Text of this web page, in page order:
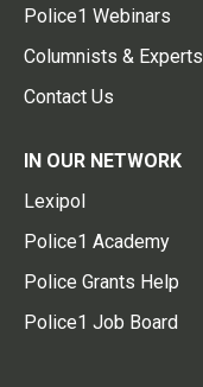
Police1 Webinars
Columnists & Experts
Contact Us
IN OUR NETWORK
Lexipol
Police1 Academy
Police Grants Help
Police1 Job Board